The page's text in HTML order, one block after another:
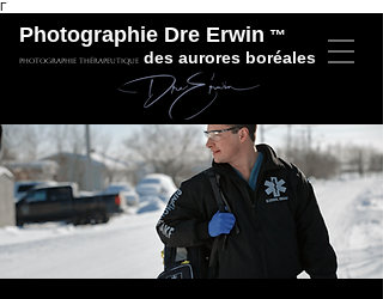
Γ
Photographie Dre Erwin ™
Photographie thérapeutique des aurores boréales